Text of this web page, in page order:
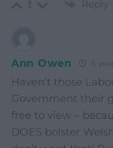
1 Reply
Ann Owen
Haven’t those
Government their
free to view –
DOES bolster